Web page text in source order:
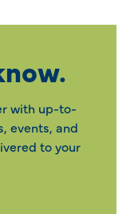
with up-to-
events, and
to your